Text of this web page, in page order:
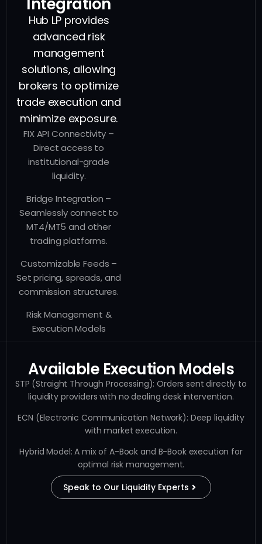
Hub LP provides
advanced risk
management
solutions, allowing
brokers to optimize
trade execution and
minimize exposure.
FIX API Connectivity –
Direct access to
institutional-grade
liquidity.
Bridge Integration –
Seamlessly connect to
MT4/MT5 and other
trading platforms.
Customizable Feeds –
Set pricing, spreads, and
commission structures.
Risk Management &
Execution Models
Available Execution Models
STP (Straight Through Processing): Orders sent directly to
liquidity providers with no dealing desk intervention.
ECN (Electronic Communication Network): Deep liquidity
with market execution.
Hybrid Model: A mix of A-Book and B-Book execution for
optimal risk management.
Speak to Our Liquidity Experts